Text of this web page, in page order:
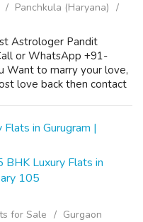
Panchkula (Haryana)
Astrologer Pandit
or WhatsApp +91-
Want to marry your love,
love back then contact
BHK Luxury Flats in
105
for Sale
Gurgaon